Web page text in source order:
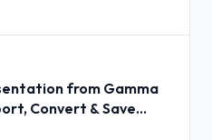
from Gamma
Convert & Save